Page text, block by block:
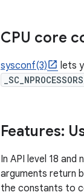
CPU core
sysconf(3) lets
Features:
In API level 18 and
arguments return
the constants to